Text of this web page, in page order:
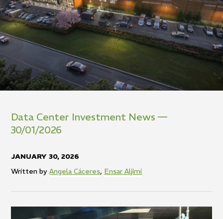
Data Center Investment News —
30/01/2026
JANUARY 30, 2026
Written byAngela Cáceres, Ensar Aljimi